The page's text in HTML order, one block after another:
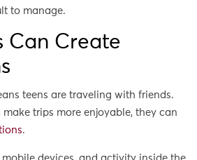
to manage.
Can Create
teens are traveling with friends.
trips more enjoyable, they can
.